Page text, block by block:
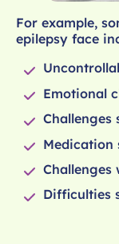
For example,
epilepsy face
Emotional
Challenges
Medication
Challenges
Difficulties